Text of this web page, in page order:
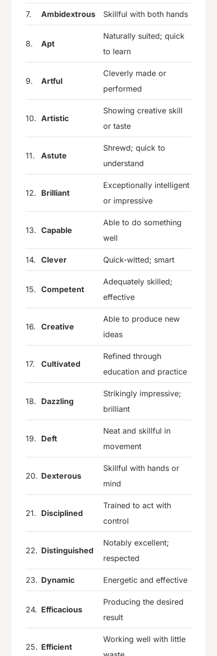
7. Ambidextrous Skillful with both hands
8. Apt
Naturally suited; quick
to learn
9. Artful
Cleverly made or
performed
10. Artistic
Showing creative skill
or taste
11. Astute
Shrewd; quick to
understand
12. Brilliant
Exceptionally intelligent
or impressive
13. Capable
Able to do something
well
14. Clever Quick-witted; smart
15. Competent
Adequately skilled;
effective
16. Creative
Able to produce new
ideas
17. Cultivated
Refined through
education and practice
18. Dazzling
Strikingly impressive;
brilliant
19. Deft
Neat and skillful in
movement
20. Dexterous
Skillful with hands or
mind
21. Disciplined
Trained to act with
control
22. Distinguished
Notably excellent;
respected
23. Dynamic Energetic and effective
24. Efficacious
Producing the desired
result
25. Efficient
Working well with little